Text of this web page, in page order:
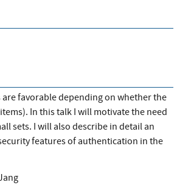
favorable depending on whether the
In this talk I will motivate the need
sets. I will also describe in detail an
features of authentication in the